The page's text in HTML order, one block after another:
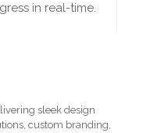
in real-time.
sleek design
custom branding,